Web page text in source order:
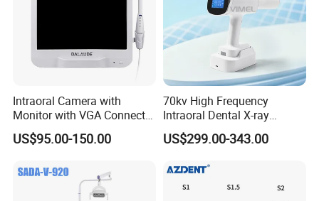
Intraoral Camera with
Monitor with VGA Connector
to Monitor
US$95.00-150.00
70kv High Frequency
Intraoral Dental X-ray
Machine Digital
Radiography X Ray Unit
US$299.00-343.00